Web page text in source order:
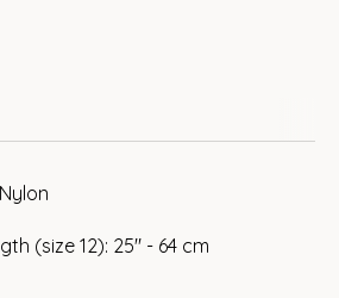
(size 12): 25" - 64 cm